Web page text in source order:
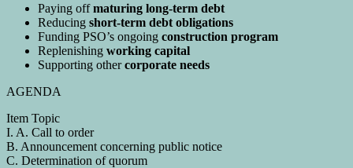
Paying offmaturing long-term debt
Reducing short-term debt obligations
Funding PSO’s ongoing construction program
Replenishing working capital
Supporting othercorporate needs
AGENDA
Item Topic
I. A. Call to order
B. Announcement concerning public notice
C. Determination of quorum